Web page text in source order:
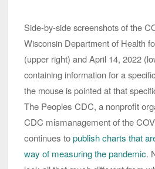
Side-by-side screenshots of the
Wisconsin Department of Health
(upper right) and April 14, 2022
containing information for a
the mouse is pointed at that
The Peoples CDC, a nonprofit
CDC mismanagement of the
continues topublish charts that
way of measuring the pandemic.